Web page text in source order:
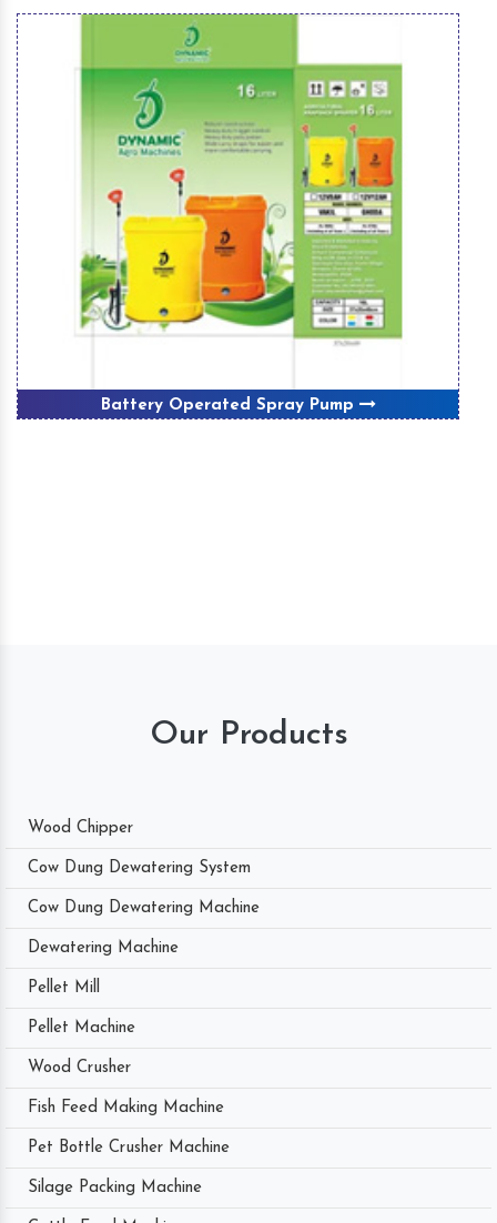
Battery Operated Spray Pump
Our Products
Wood Chipper
Cow Dung Dewatering System
Cow Dung Dewatering Machine
Dewatering Machine
Pellet Mill
Pellet Machine
Wood Crusher
Fish Feed Making Machine
Pet Bottle Crusher Machine
Silage Packing Machine